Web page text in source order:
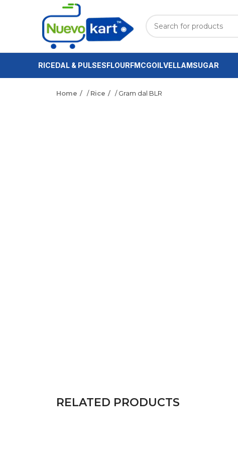
RICEDAL & PULSESFLOURFMCGOILVELLAMSUGAR
Home /Rice / Gram dal BLR
RELATED PRODUCTS